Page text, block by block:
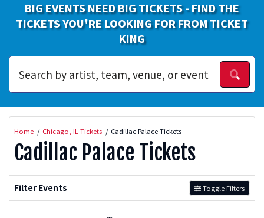
BIG EVENTS NEED BIG TICKETS - FIND THE
TICKETS YOU'RE LOOKING FOR FROM TICKET
KING
Home Chicago, IL Tickets Cadillac Palace Tickets
Cadillac Palace Tickets
Filter Events Toggle Filters